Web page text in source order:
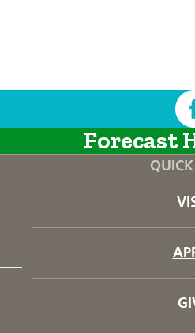
Forecast